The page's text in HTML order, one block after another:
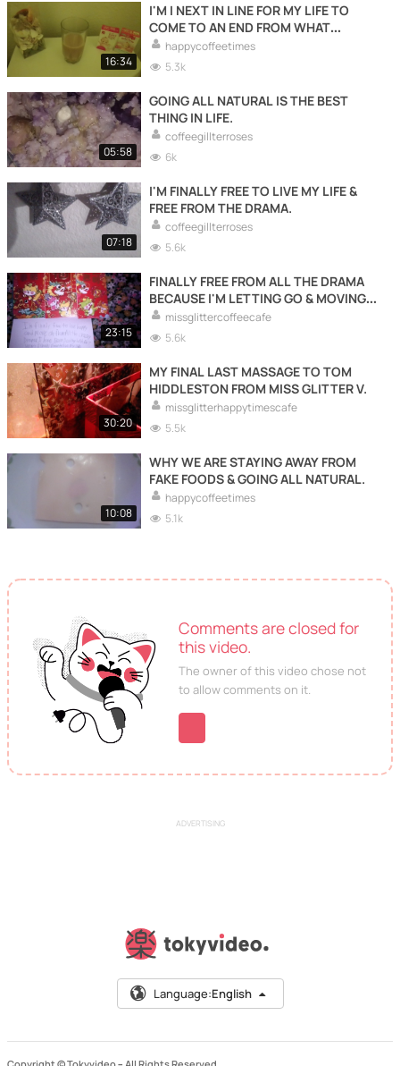
Comments are closed for
this video.
The owner of this video chose not
to allow comments on it.
16:34
I'M I NEXT IN LINE FOR MY LIFE TO
COME TO AN END FROM WHAT
WRONG WITH ME & MY STRANGE SIDE
EFFECTS TO END MY EXISTENTS.
happycoffeetimes
5.3k
05:58
GOING ALL NATURAL IS THE BEST
THING IN LIFE.
coffeegillterroses
6k
07:18
I'M FINALLY FREE TO LIVE MY LIFE &
FREE FROM THE DRAMA.
coffeegillterroses
5.6k
23:15
FINALLY FREE FROM ALL THE DRAMA
BECAUSE I'M LETTING GO & MOVING
FORWARDS WITH MY LIFE TO LIVE
HAPPY LIVING FOR ME.
missglittercoffeecafe
5.6k
30:20
MY FINAL LAST MASSAGE TO TOM
HIDDLESTON FROM MISS GLITTER V.
missglitterhappytimescafe
5.5k
10:08
WHY WE ARE STAYING AWAY FROM
FAKE FOODS & GOING ALL NATURAL.
happycoffeetimes
5.1k
ADVERTISING
Language:English